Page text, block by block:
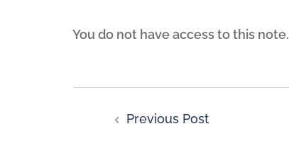
You do not have access to this note.
Previous Post